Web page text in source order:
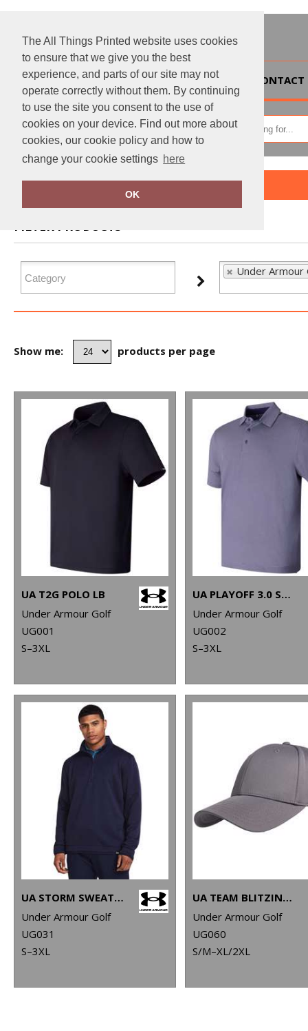
The All Things Printed website uses cookies
to ensure that we give you the best
experience, and parts of our site may not
operate correctly without them. By continuing
to use the site you consent to the use of
cookies on your device. Find out more about
cookies, our cookie policy and how to
change your cookie settings here
OK
HOME
Home Under Armour Golf
FILTER PRODUCTS
Under Armour
Show me: products per page
UA T2G POLO LB
Under Armour Golf
UG001
S–3XL
UA PLAYOFF 3.0 STRIPE POLO LB – MICROSTRIPE
Under Armour Golf
UG002
S–3XL
UA STORM SWEATERFLEECE QZ LB
Under Armour Golf
UG031
S–3XL
UA TEAM BLITZING CAP
Under Armour Golf
UG060
S/M–XL/2XL